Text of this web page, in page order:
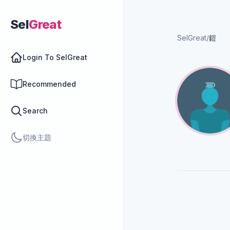
SelGreat
Login To SelGreat
Recommended
Search
切換主題
SelGreat/鎧